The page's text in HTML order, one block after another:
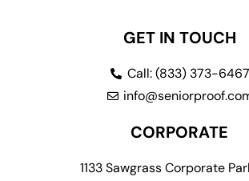
GET IN TOUCH
Call: (833) 373-6467
CORPORATE
1133 Sawgrass Corporate